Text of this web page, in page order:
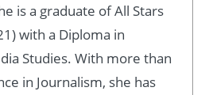
is a graduate of All Stars
with a Diploma in
Studies. With more than
in Journalism, she has